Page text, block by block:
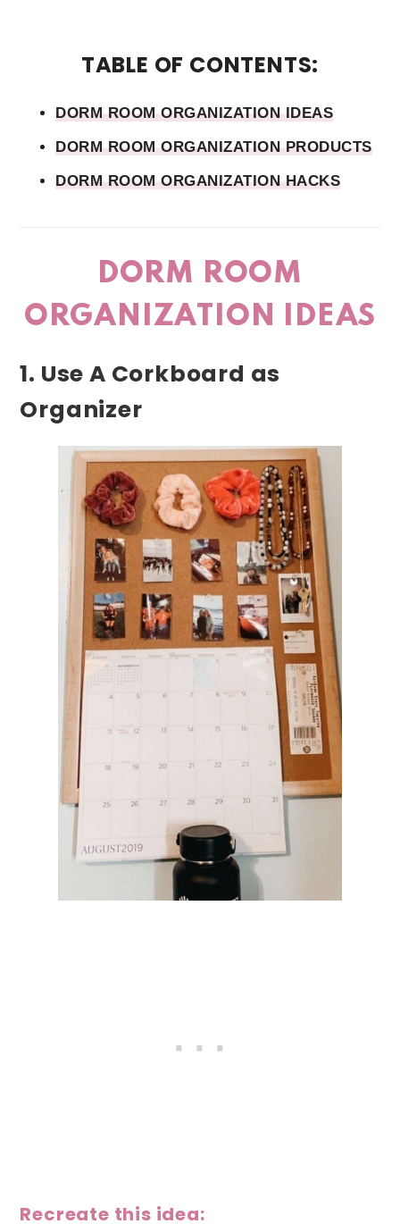
TABLE OF CONTENTS:
DORM ROOM ORGANIZATION IDEAS
DORM ROOM ORGANIZATION PRODUCTS
DORM ROOM ORGANIZATION HACKS
DORM ROOM
ORGANIZATION IDEAS
1. Use A Corkboard as
Organizer
Recreate this idea: